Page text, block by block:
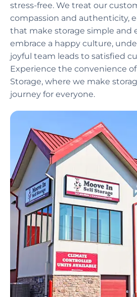
stress-free. We treat our
compassion and authenticity,
that make storage simple and
embrace a happy culture,
joyful team leads to satisfied
Experience the convenience
Storage, where we make
journey for everyone.